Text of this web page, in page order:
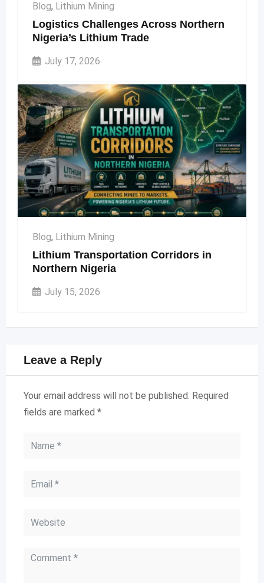
Blog, Lithium Mining
Logistics Challenges Across Northern
Nigeria’s Lithium Trade
July 17, 2026
Blog, Lithium Mining
Lithium Transportation Corridors in
Northern Nigeria
July 15, 2026
Leave a Reply
Your email address will not be published. Required
fields are marked *